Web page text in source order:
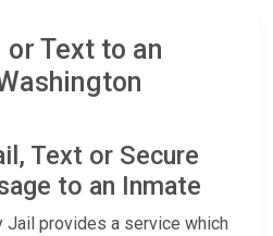
or Text to an
Text or Secure
to an Inmate
Jail provides a service which